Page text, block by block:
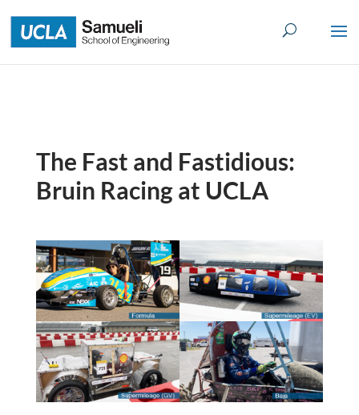
to
content
The Fast and Fastidious:
Bruin Racing at UCLA